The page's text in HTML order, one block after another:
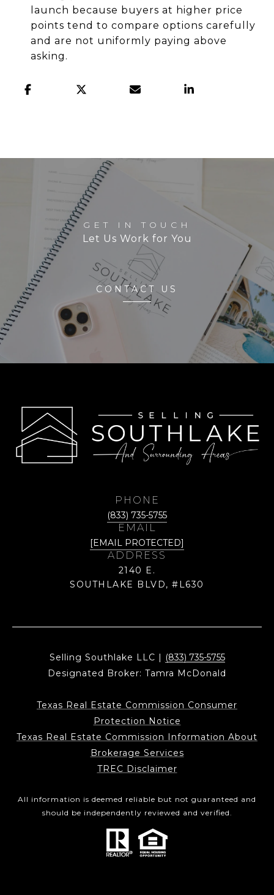
launch because buyers at higher price
points tend to compare options carefully
and are not uniformly paying above
asking.
GET IN TOUCH
Let Us Work for You
CONTACT US
PHONE
(833) 735-5755
EMAIL
[EMAIL PROTECTED]
ADDRESS
2140 E.
SOUTHLAKE BLVD, #L630
Selling Southlake LLC | (833) 735-5755
Designated Broker: Tamra McDonald
Texas Real Estate Commission Consumer
Protection Notice
Texas Real Estate Commission Information About
Brokerage Services
TREC Disclaimer
All information is deemed reliable but not guaranteed and
should be independently reviewed and verified.